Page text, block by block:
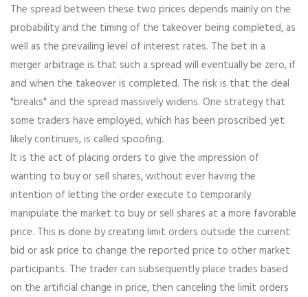
The spread between these two prices depends mainly on the
probability and the timing of the takeover being completed, as
well as the prevailing level of interest rates. The bet in a
merger arbitrage is that such a spread will eventually be zero, if
and when the takeover is completed. The risk is that the deal
"breaks" and the spread massively widens. One strategy that
some traders have employed, which has been proscribed yet
likely continues, is called spoofing.
It is the act of placing orders to give the impression of
wanting to buy or sell shares, without ever having the
intention of letting the order execute to temporarily
manipulate the market to buy or sell shares at a more favorable
price. This is done by creating limit orders outside the current
bid or ask price to change the reported price to other market
participants. The trader can subsequently place trades based
on the artificial change in price, then canceling the limit orders